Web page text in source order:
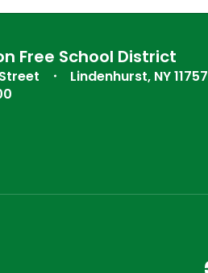
Free School District
Lindenhurst, NY 11757